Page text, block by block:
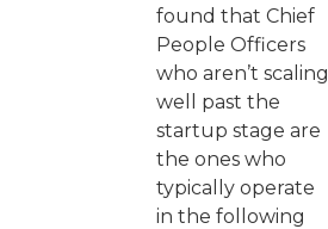
found that Chief
People Officers
who aren’t scaling
well past the
startup stage are
the ones who
typically operate
in the following